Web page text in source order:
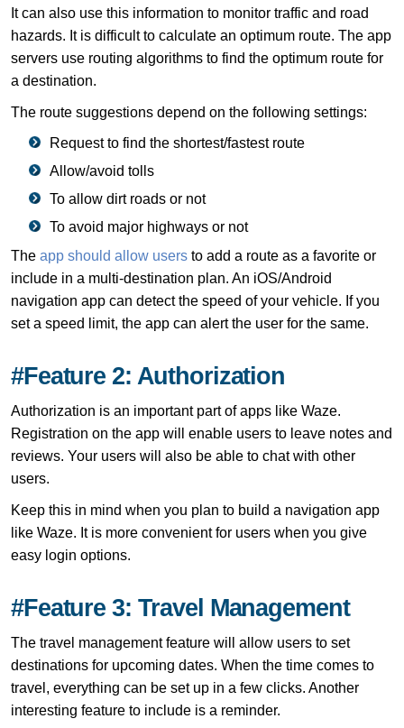
It can also use this information to monitor traffic and road
hazards. It is difficult to calculate an optimum route. The app
servers use routing algorithms to find the optimum route for
a destination.
The route suggestions depend on the following settings:
Request to find the shortest/fastest route
Allow/avoid tolls
To allow dirt roads or not
To avoid major highways or not
The app should allow users to add a route as a favorite or
include in a multi-destination plan. An iOS/Android
navigation app can detect the speed of your vehicle. If you
set a speed limit, the app can alert the user for the same.
#Feature 2: Authorization
Authorization is an important part of apps like Waze.
Registration on the app will enable users to leave notes and
reviews. Your users will also be able to chat with other
users.
Keep this in mind when you plan to build a navigation app
like Waze. It is more convenient for users when you give
easy login options.
#Feature 3: Travel Management
The travel management feature will allow users to set
destinations for upcoming dates. When the time comes to
travel, everything can be set up in a few clicks. Another
interesting feature to include is a reminder.